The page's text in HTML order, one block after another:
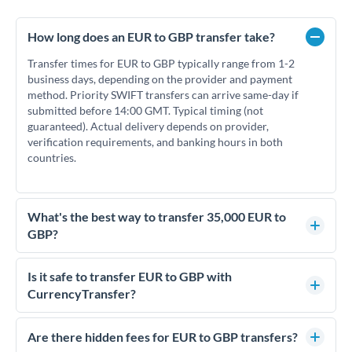
How long does an EUR to GBP transfer take?
Transfer times for EUR to GBP typically range from 1-2
business days, depending on the provider and payment
method. Priority SWIFT transfers can arrive same-day if
submitted before 14:00 GMT. Typical timing (not
guaranteed). Actual delivery depends on provider,
verification requirements, and banking hours in both
countries.
What's the best way to transfer 35,000 EUR to
GBP?
For transfers of 35,000 EUR, comparing exchange rates is
essential as rate differences can significantly impact how
much GBP you receive. CurrencyTransfer connects you with
competitive rates, often better than high-street banks.
Is it safe to transfer EUR to GBP with
CurrencyTransfer?
Yes. CurrencyTransfer coordinates transfers through FCA-
regulated payment partners. Your funds are held in
Are there hidden fees for EUR to GBP transfers?